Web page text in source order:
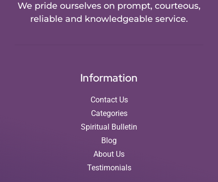
We pride ourselves on prompt, courteous,
reliable and knowledgeable service.
Information
Contact Us
Categories
Spiritual Bulletin
Blog
About Us
Testimonials